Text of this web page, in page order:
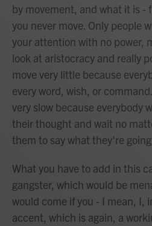
by movement, and what it is
you never move. Only people
your attention with no power,
look at aristocracy and really
move very little because
every word, wish, or
very slow because everybody
their thought and wait no
them to say what they're
What you have to add in this
gangster, which would be
would come if you - I mean, I,
accent, which is again, a